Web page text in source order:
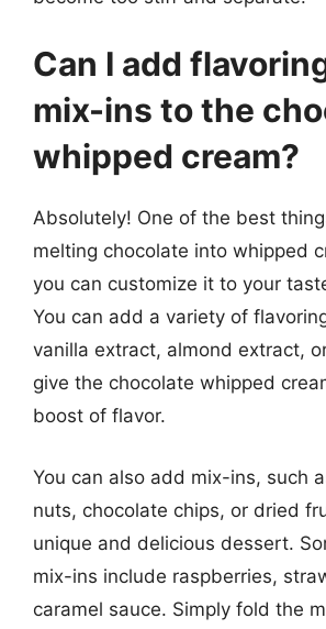
Can I add
mix-ins to the
whipped cream?
Absolutely! One of the best
melting chocolate into whipped
you can customize it to your
You can add a variety of
vanilla extract, almond extract,
give the chocolate whipped
boost of flavor.
You can also add mix-ins, such
nuts, chocolate chips, or dried
unique and delicious dessert.
mix-ins include raspberries,
caramel sauce. Simply fold the